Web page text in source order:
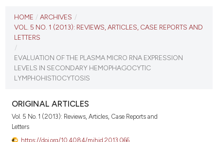
VOL. 5 NO. 1 (2013)
VIEW THIS ISSUE
HOME / ARCHIVES /
VOL. 5 NO. 1 (2013): REVIEWS, ARTICLES, CASE REPORTS AND
LETTERS
/
EVALUATION OF THE PLASMA MICRO RNA EXPRESSION
LEVELS IN SECONDARY HEMOPHAGOCYTIC
LYMPHOHISTIOCYTOSIS
ORIGINAL ARTICLES
Vol. 5 No. 1 (2013): Reviews, Articles, Case Reports and
Letters
https://doi.org/10.4084/mjhid.2013.066